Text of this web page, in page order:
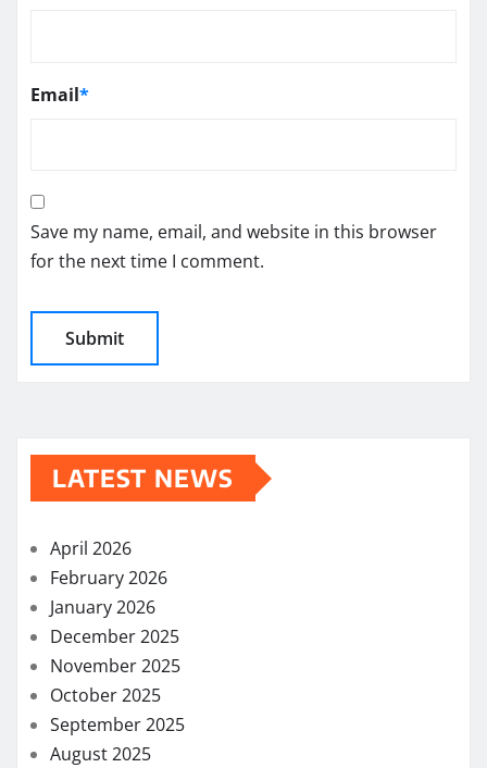
Email*
Save my name, email, and website in this browser
for the next time I comment.
LATEST NEWS
April 2026
February 2026
January 2026
December 2025
November 2025
October 2025
September 2025
August 2025